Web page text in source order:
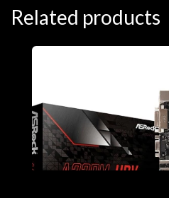
Related products